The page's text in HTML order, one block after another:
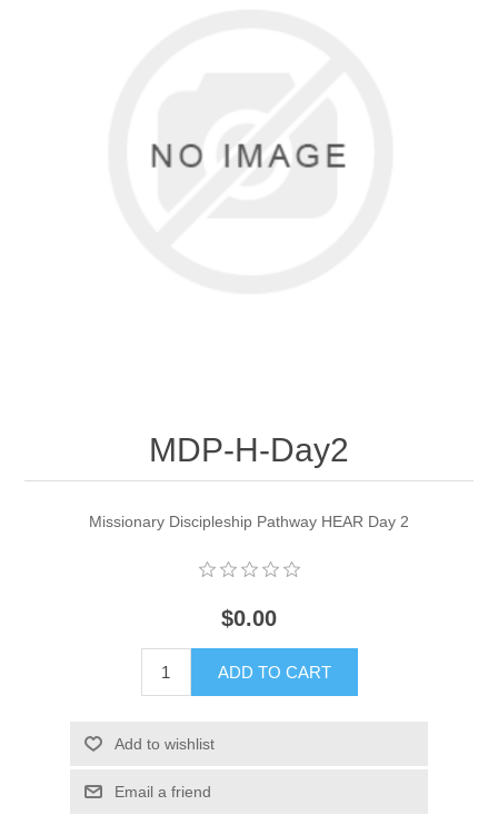
MDP-H-Day2
Missionary Discipleship Pathway HEAR Day 2
$0.00
ADD TO CART
Add to wishlist
Email a friend